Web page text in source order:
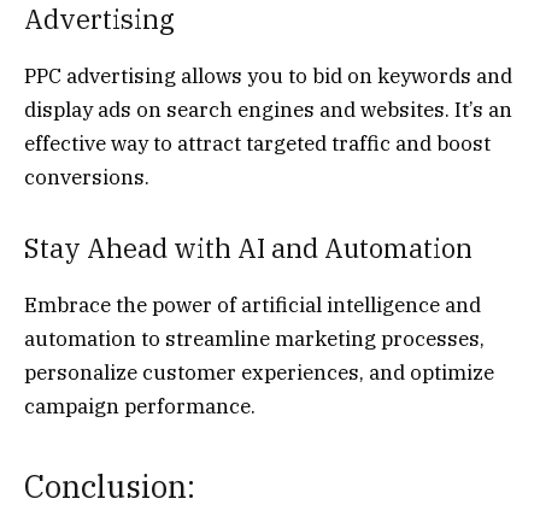
Advertising
PPC advertising allows you to bid on keywords and
display ads on search engines and websites. It’s an
effective way to attract targeted traffic and boost
conversions.
Stay Ahead with AI and Automation
Embrace the power of artificial intelligence and
automation to streamline marketing processes,
personalize customer experiences, and optimize
campaign performance.
Conclusion: